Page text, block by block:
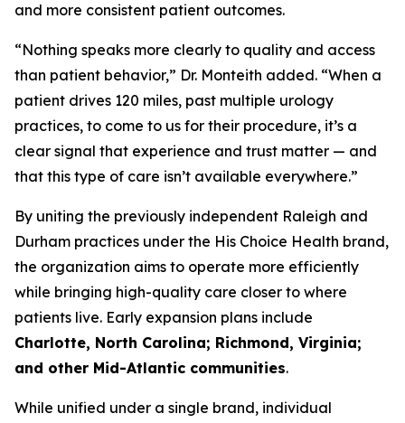
and more consistent patient outcomes.
“Nothing speaks more clearly to quality and access
than patient behavior,” Dr. Monteith added. “When a
patient drives 120 miles, past multiple urology
practices, to come to us for their procedure, it’s a
clear signal that experience and trust matter — and
that this type of care isn’t available everywhere.”
By uniting the previously independent Raleigh and
Durham practices under the His Choice Health brand,
the organization aims to operate more efficiently
while bringing high-quality care closer to where
patients live. Early expansion plans include
Charlotte, North Carolina; Richmond, Virginia;
and other Mid-Atlantic communities.
While unified under a single brand, individual